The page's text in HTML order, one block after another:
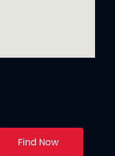
Find Now